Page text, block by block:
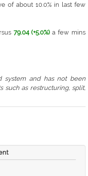
of about 10.0% in last few
79.04 (+5.0%)a few mins
system and has not been
such as restructuring, split,